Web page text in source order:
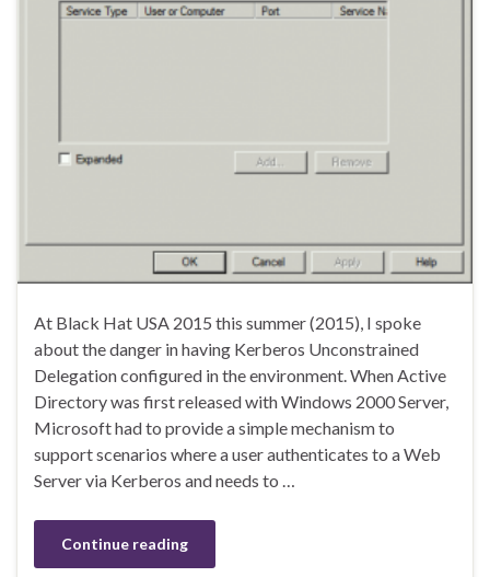
At Black Hat USA 2015 this summer (2015), I spoke
about the danger in having Kerberos Unconstrained
Delegation configured in the environment. When Active
Directory was first released with Windows 2000 Server,
Microsoft had to provide a simple mechanism to
support scenarios where a user authenticates to a Web
Server via Kerberos and needs to …
Continue reading